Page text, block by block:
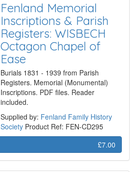
Fenland Memorial
Inscriptions & Parish
Registers: WISBECH
Octagon Chapel of
Ease
Burials 1831 - 1939 from Parish
Registers. Memorial (Monumental)
Inscriptions. PDF files. Reader
included.
Supplied by: Fenland Family History
Society Product Ref: FEN-CD295
£7.00